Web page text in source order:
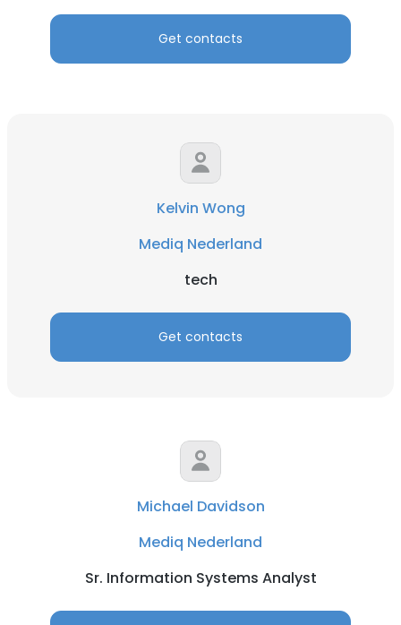
Get contacts
Kelvin Wong
Mediq Nederland
tech
Get contacts
Michael Davidson
Mediq Nederland
Sr. Information Systems Analyst